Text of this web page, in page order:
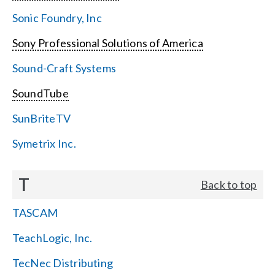
Sonic Foundry, Inc
Sony Professional Solutions of America
Sound-Craft Systems
SoundTube
SunBriteTV
Symetrix Inc.
T Back to top
TASCAM
TeachLogic, Inc.
TecNec Distributing